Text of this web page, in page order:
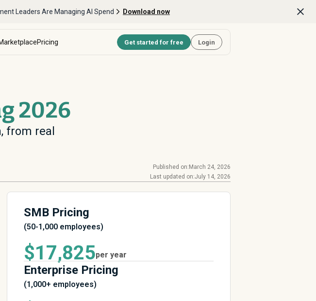
Leaders Are Managing AI Spend Download now
Pricing Get started for free Login
2026
from real
Published on: March 24, 2026
Last updated on:July 14, 2026
SMB Pricing
(50-1,000 employees)
$17,825per year
Enterprise Pricing
(1,000+ employees)